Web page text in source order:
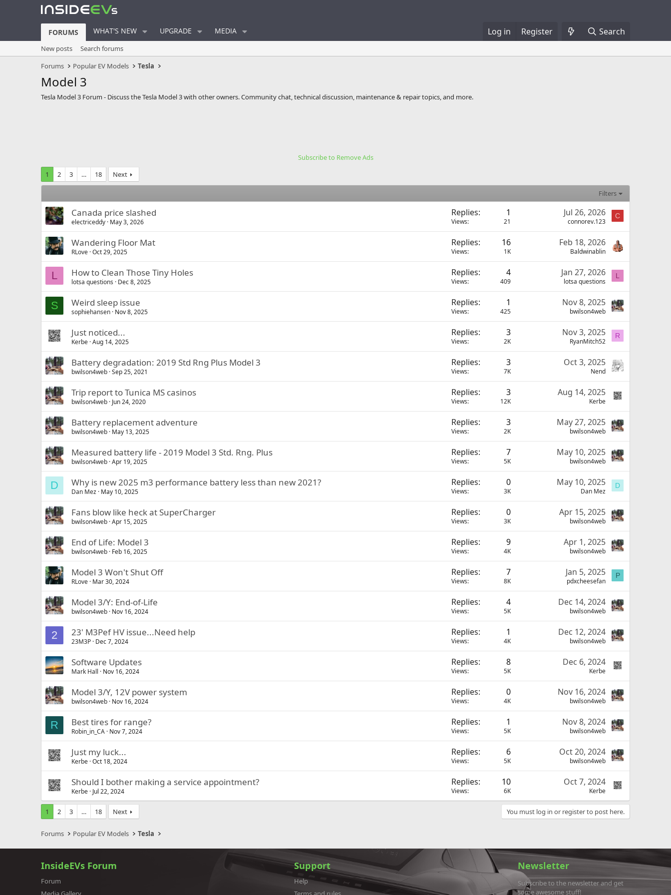
FORUMS WHAT'S NEW UPGRADE MEDIA Log in Register Search
New posts
Search forums
Forums
Popular EV Models Tesla
Model 3
Tesla Model 3 Forum - Discuss the Tesla Model 3 with other owners. Community chat, technical discussion, maintenance & repair topics, and more.
Subscribe to Remove Ads
1
2 3 … 18 Next
Filters
Canada price slashed
electriceddy May 3, 2026
Replies 1
Views 21
Jul 26, 2026
connorev.123
C
Wandering Floor Mat
RLove Oct 29, 2025
Replies 16
Views 1K
Feb 18, 2026
Baldwinablin
L How to Clean Those Tiny Holes
lotsa questions Dec 8, 2025
Replies 4
Views 409
Jan 27, 2026
lotsa questions
L
S Weird sleep issue
sophiehansen Nov 8, 2025
Replies 1
Views 425
Nov 8, 2025
bwilson4web
Just noticed...
Kerbe Aug 14, 2025
Replies 3
Views 2K
Nov 3, 2025
RyanMitch52
R
Battery degradation: 2019 Std Rng Plus Model 3
bwilson4web Sep 25, 2021
Replies 3
Views 7K
Oct 3, 2025
Nend
Trip report to Tunica MS casinos
bwilson4web Jun 24, 2020
Replies 3
Views 12K
Aug 14, 2025
Kerbe
Battery replacement adventure
bwilson4web May 13, 2025
Replies 3
Views 2K
May 27, 2025
bwilson4web
Measured battery life - 2019 Model 3 Std. Rng. Plus
bwilson4web Apr 19, 2025
Replies 7
Views 5K
May 10, 2025
bwilson4web
D Why is new 2025 m3 performance battery less than new 2021?
Dan Mez May 10, 2025
Replies 0
Views 3K
May 10, 2025
Dan Mez
D
Fans blow like heck at SuperCharger
bwilson4web Apr 15, 2025
Replies 0
Views 3K
Apr 15, 2025
bwilson4web
End of Life: Model 3
bwilson4web Feb 16, 2025
Replies 9
Views 4K
Apr 1, 2025
bwilson4web
Model 3 Won't Shut Off
RLove Mar 30, 2024
Replies 7
Views 8K
Jan 5, 2025
pdxcheesefan
P
Model 3/Y: End-of-Life
bwilson4web Nov 16, 2024
Replies 4
Views 5K
Dec 14, 2024
bwilson4web
2 23' M3Pef HV issue...Need help
23M3P Dec 7, 2024
Replies 1
Views 4K
Dec 12, 2024
bwilson4web
Software Updates
Mark Hall Nov 16, 2024
Replies 8
Views 5K
Dec 6, 2024
Kerbe
Model 3/Y, 12V power system
bwilson4web Nov 16, 2024
Replies 0
Views 4K
Nov 16, 2024
bwilson4web
R Best tires for range?
Robin_in_CA Nov 7, 2024
Replies 1
Views 5K
Nov 8, 2024
bwilson4web
Just my luck...
Kerbe Oct 18, 2024
Replies 6
Views 5K
Oct 20, 2024
bwilson4web
Should I bother making a service appointment?
Kerbe Jul 22, 2024
Replies 10
Views 6K
Oct 7, 2024
Kerbe
1 2 3 … 18 Next You must log in or register to post here.
Forums Popular EV Models Tesla
InsideEVs Forum
Forum
Support
Help
Newsletter
Subscribe to the newsletter and get
some awesome stuff!